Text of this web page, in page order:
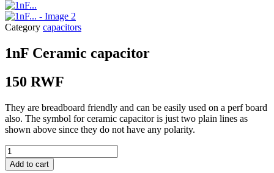
Category capacitors
1nF Ceramic capacitor
150 RWF
They are breadboard friendly and can be easily used on a perf board
also. The symbol for ceramic capacitor is just two plain lines as
shown above since they do not have any polarity.
1nF...
quantity
Add to cart